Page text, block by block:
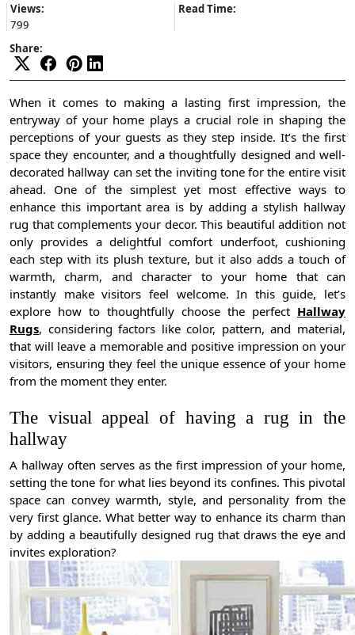
Views:
799
Read Time:
Share:
When it comes to making a lasting first impression, the
entryway of your home plays a crucial role in shaping the
perceptions of your guests as they step inside. It’s the first
space they encounter, and a thoughtfully designed and well-
decorated hallway can set the inviting tone for the entire visit
ahead. One of the simplest yet most effective ways to
enhance this important area is by adding a stylish hallway
rug that complements your decor. This beautiful addition not
only provides a delightful comfort underfoot, cushioning
each step with its plush texture, but it also adds a touch of
warmth, charm, and character to your home that can
instantly make visitors feel welcome. In this guide, let’s
explore how to thoughtfully choose the perfect Hallway
Rugs, considering factors like color, pattern, and material,
that will leave a memorable and positive impression on your
visitors, ensuring they feel the unique essence of your home
from the moment they enter.
The visual appeal of having a rug in the
hallway
A hallway often serves as the first impression of your home,
setting the tone for what lies beyond its confines. This pivotal
space can convey warmth, style, and personality from the
very first glance. What better way to enhance its charm than
by adding a beautifully designed rug that draws the eye and
invites exploration?